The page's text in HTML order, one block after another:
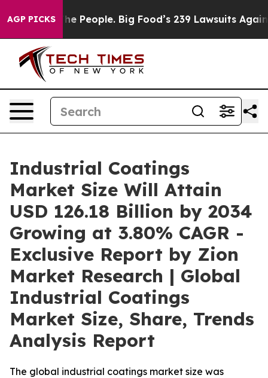
AGP PICKSBig Food’s 239 Lawsuits Against Life-Saving
Industrial Coatings
Market Size Will Attain
USD 126.18 Billion by 2034
Growing at 3.80% CAGR -
Exclusive Report by Zion
Market Research | Global
Industrial Coatings
Market Size, Share, Trends
Analysis Report
The global industrial coatings market size was